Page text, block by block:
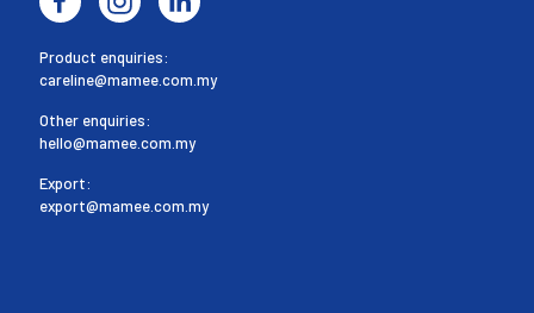
Product enquiries:
careline@mamee.com.my
Other enquiries:
hello@mamee.com.my
Export:
export@mamee.com.my